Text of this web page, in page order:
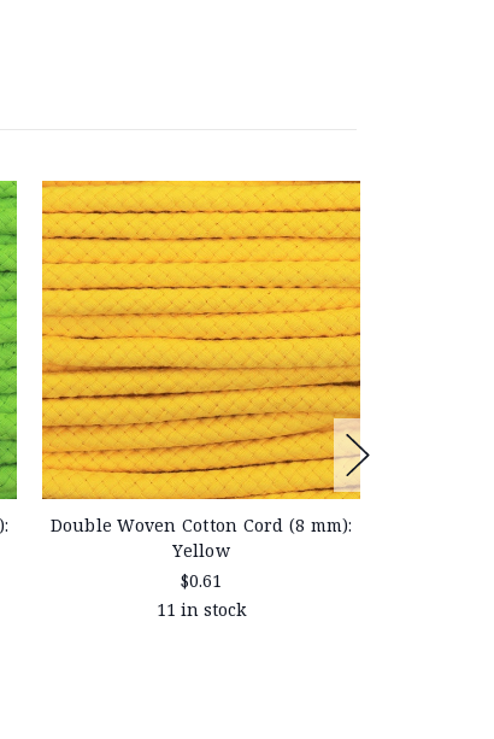
Double Woven Cotton Cord (8 mm):
Yellow
$0.61
11 in stock